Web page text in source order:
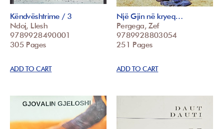
Këndvështrime / 3
Ndoj, Llesh
9789928490001
305 Pages
ADD TO CART
Një Gjin në kryeq…
Pergega, Zef
9789928803054
251 Pages
ADD TO CART